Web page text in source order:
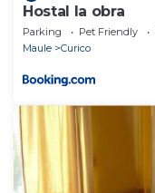
Hostal la obra
Parking Pet Friendly
Maule
Curico